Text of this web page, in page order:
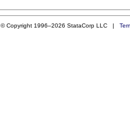
© Copyright 1996–2026 StataCorp LLC |